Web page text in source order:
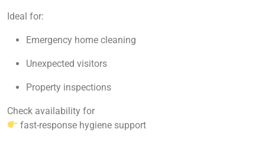
Ideal for:
Emergency home cleaning
Unexpected visitors
Property inspections
Check availability for
fast-response hygiene support